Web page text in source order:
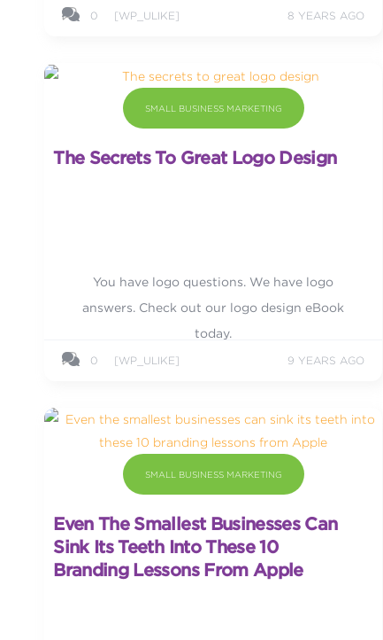
0 [WP_ULIKE] 8 YEARS AGO
SMALL BUSINESS MARKETING
The Secrets To Great Logo Design
You have logo questions. We have logo
answers. Check out our logo design eBook
today.
0 [WP_ULIKE] 9 YEARS AGO
SMALL BUSINESS MARKETING
Even The Smallest Businesses Can
Sink Its Teeth Into These 10
Branding Lessons From Apple